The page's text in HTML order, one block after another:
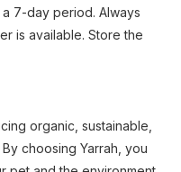
7-day period. Always
is available. Store the
organic, sustainable,
choosing Yarrah, you